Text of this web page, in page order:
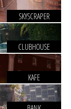
SKYSCRAPER
CLUBHOUSE
KAFE